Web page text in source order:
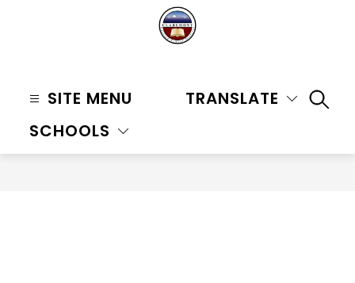
Unified
-
SITE MENU
SCHOOLS
TRANSLATE